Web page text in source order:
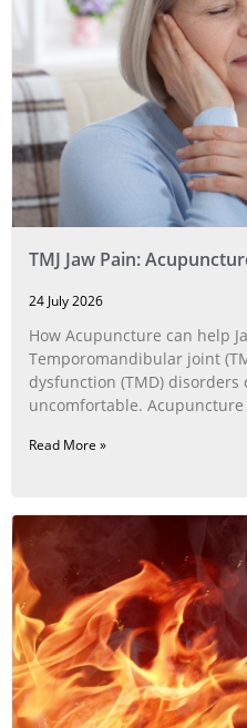
TMJ Jaw Pain:
24 July 2026
How Acupuncture can help
Temporomandibular joint
dysfunction (TMD) disorders
uncomfortable.
Read More »